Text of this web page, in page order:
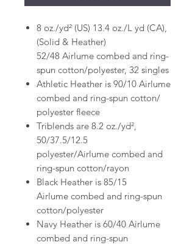
8 oz./yd² (US) 13.4 oz./L yd (CA),
(Solid & Heather)
52/48 Airlume combed and ring-
spun cotton/polyester, 32 singles
Athletic Heather is 90/10 Airlume
combed and ring-spun cotton/
polyester fleece
Triblends are 8.2 oz./yd²,
50/37.5/12.5
polyester/Airlume combed and
ring-spun cotton/rayon
Black Heather is 85/15
Airlume combed and ring-spun
cotton/polyester
Navy Heather is 60/40 Airlume
combed and ring-spun